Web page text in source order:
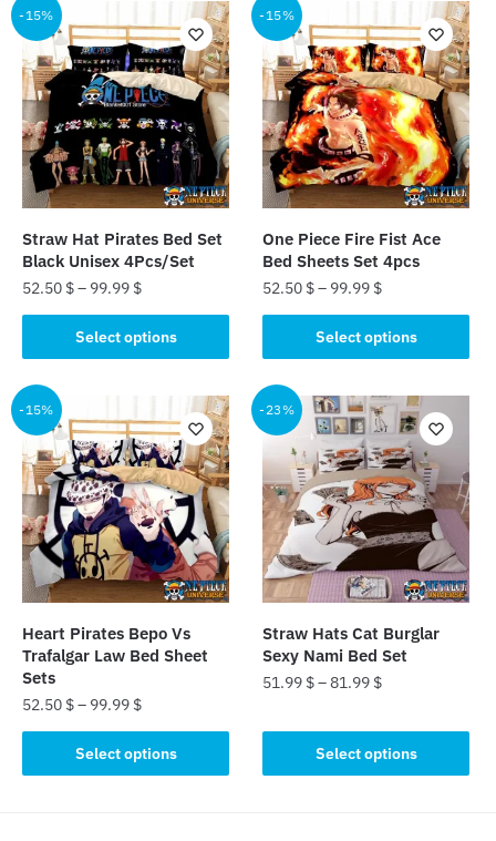
-15%
Straw Hat Pirates Bed Set
Black Unisex 4Pcs/Set
52.50 $– 99.99 $
Select options
product
has
multiple
variants.
The
options
may
be
chosen
on
product
page
-15%
One Piece Fire Fist Ace
Bed Sheets Set 4pcs
52.50 $– 99.99 $
Select options
product
has
multiple
variants.
The
options
may
be
chosen
on
product
page
-15%
Heart Pirates Bepo Vs
Trafalgar Law Bed Sheet
Sets
52.50 $– 99.99 $
Select options
product
-23%
Straw Hats Cat Burglar
Sexy Nami Bed Set
51.99 $–81.99 $
Select options
product
has